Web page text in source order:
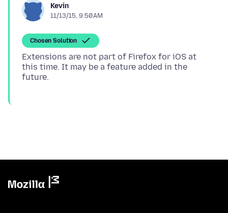
Kevin
11/13/15, 9:50 AM
Chosen Solution
Extensions are not part of Firefox for iOS at
this time. It may be a feature added in the